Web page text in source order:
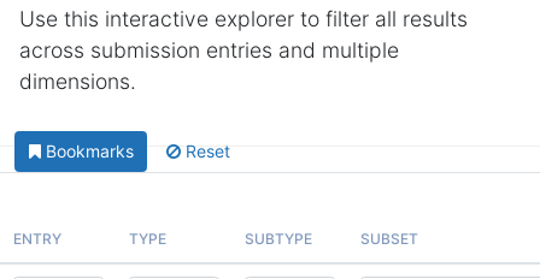
Use this interactive explorer to filter all results
across submission entries and multiple
dimensions.
Bookmarks Reset
ENTRY TYPE SUBTYPE SUBSET